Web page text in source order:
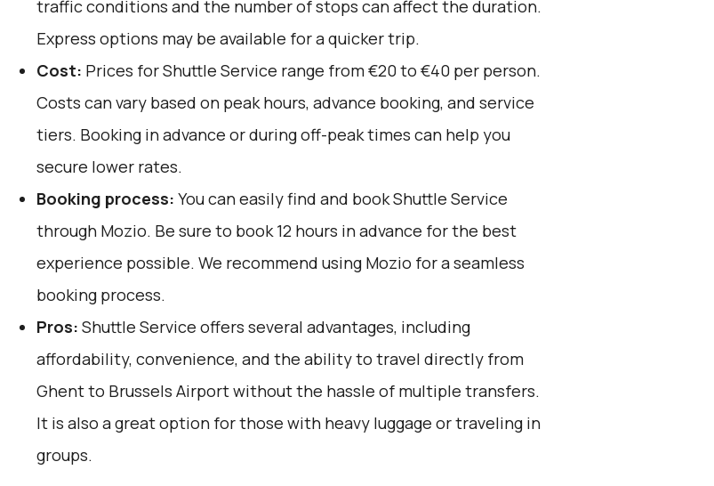
traffic conditions and the number of stops can affect the duration.
Express options may be available for a quicker trip.
Cost: Prices for Shuttle Service range from €20 to €40 per person.
Costs can vary based on peak hours, advance booking, and service
tiers. Booking in advance or during off-peak times can help you
secure lower rates.
Booking process: You can easily find and book Shuttle Service
through Mozio. Be sure to book 12 hours in advance for the best
experience possible. We recommend using Mozio for a seamless
booking process.
Pros: Shuttle Service offers several advantages, including
affordability, convenience, and the ability to travel directly from
Ghent to Brussels Airport without the hassle of multiple transfers.
It is also a great option for those with heavy luggage or traveling in
groups.